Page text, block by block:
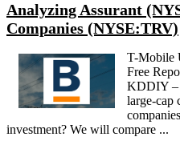
Analyzing Assurant
Companies (NYSE:TRV)
T-Mobile
Free
KDDIY –
large-cap
investment? We will compare ...